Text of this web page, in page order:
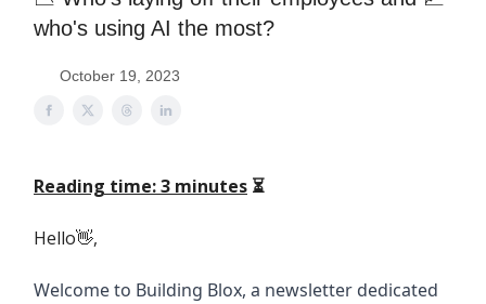
who's using AI the most?
October 19, 2023
Reading time: 3 minutes ⏳
Hello👋,
Welcome to Building Blox, a newsletter dedicated